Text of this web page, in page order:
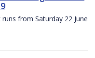
from Saturday 22 June